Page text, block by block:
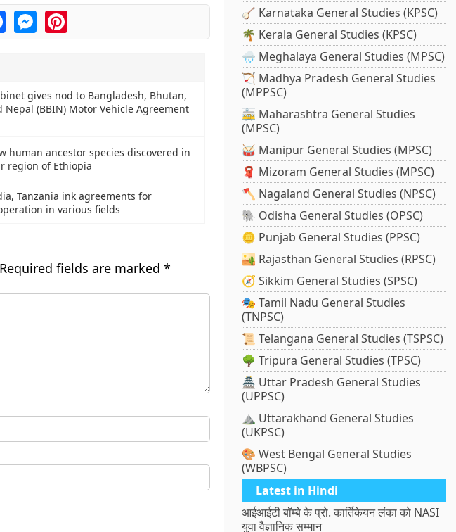
FacebookMessengerPinterest
gives nod to Bangladesh, Bhutan,
Nepal (BBIN) Motor Vehicle Agreement
human ancestor species discovered in
region of Ethiopia
Tanzania ink agreements for
in various fields
Required fields are marked *
🪕 Karnataka General Studies (KPSC)
🌴 Kerala General Studies (KPSC)
🌧️ Meghalaya General Studies (MPSC)
🏹 Madhya Pradesh General Studies
(MPPSC)
🚋 Maharashtra General Studies
(MPSC)
🥁 Manipur General Studies (MPSC)
🧣 Mizoram General Studies (MPSC)
🪓 Nagaland General Studies (NPSC)
🐘 Odisha General Studies (OPSC)
🪙 Punjab General Studies (PPSC)
🏜️ Rajasthan General Studies (RPSC)
🧭 Sikkim General Studies (SPSC)
🎭 Tamil Nadu General Studies
(TNPSC)
📜 Telangana General Studies (TSPSC)
🌳 Tripura General Studies (TPSC)
🏯 Uttar Pradesh General Studies
(UPPSC)
⛰️ Uttarakhand General Studies
(UKPSC)
🎨 West Bengal General Studies
(WBPSC)
Latest in Hindi
आईआईटी बॉम्बे के प्रो. कार्तिकेयन लंका को NASI
युवा वैज्ञानिक सम्मान